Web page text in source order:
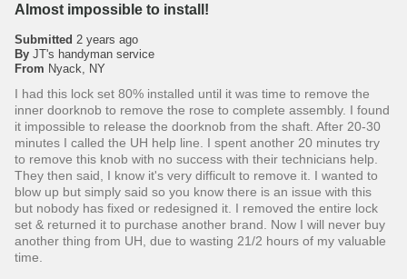
Almost impossible to install!
Submitted 2 years ago
By JT's handyman service
From Nyack, NY
I had this lock set 80% installed until it was time to remove the
inner doorknob to remove the rose to complete assembly. I found
it impossible to release the doorknob from the shaft. After 20-30
minutes I called the UH help line. I spent another 20 minutes try
to remove this knob with no success with their technicians help.
They then said, I know it's very difficult to remove it. I wanted to
blow up but simply said so you know there is an issue with this
but nobody has fixed or redesigned it. I removed the entire lock
set & returned it to purchase another brand. Now I will never buy
another thing from UH, due to wasting 21/2 hours of my valuable
time.